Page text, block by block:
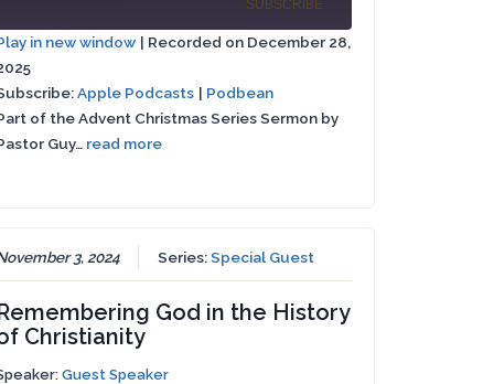
Episode
10
Seconds
SUBSCRIBE
RSS FEED
SHARE
LINK
in new window | Recorded on December 28,
Apple Podcasts | Podbean
of the Advent Christmas Series Sermon by
Guy… read more
3, 2024 Series:Special Guest
God in the History
Christianity
Guest Speaker